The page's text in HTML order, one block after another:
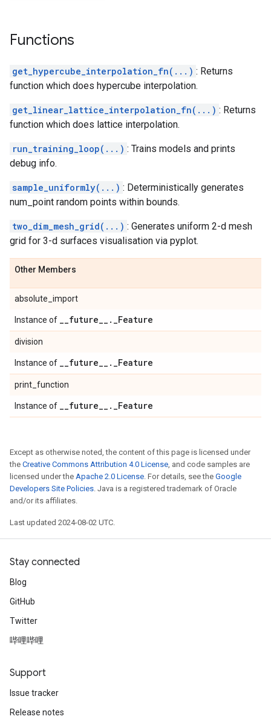
Functions
get_hypercube_interpolation_fn(...) : Returns
function which does hypercube interpolation.
get_linear_lattice_interpolation_fn(...) : Returns
function which does lattice interpolation.
run_training_loop(...) : Trains models and prints
debug info.
sample_uniformly(...) : Deterministically generates
num_point random points within bounds.
two_dim_mesh_grid(...) : Generates uniform 2-d mesh
grid for 3-d surfaces visualisation via pyplot.
Other Members
absolute_import
Instance of __future__ . _Feature
division
Instance of __future__ . _Feature
print_function
Instance of __future__ . _Feature
Except as otherwise noted, the content of this page is licensed under
the Creative Commons Attribution 4.0 License, and code samples are
licensed under the Apache 2.0 License. For details, see the Google
Developers Site Policies. Java is a registered trademark of Oracle
and/or its affiliates.
Last updated 2024-08-02 UTC.
Stay connected
Blog
GitHub
Twitter
哔哩哔哩
Support
Issue tracker
Release notes